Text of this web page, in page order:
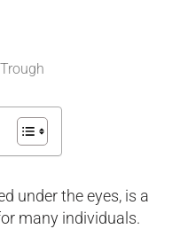
under the eyes, is a
many individuals.